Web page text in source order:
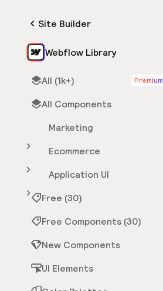
Site Builder
Webflow Library
All (1k+) Premium
All Components
Marketing
Ecommerce
Application UI
Free (30)
Free Components (30)
New Components
UI Elements